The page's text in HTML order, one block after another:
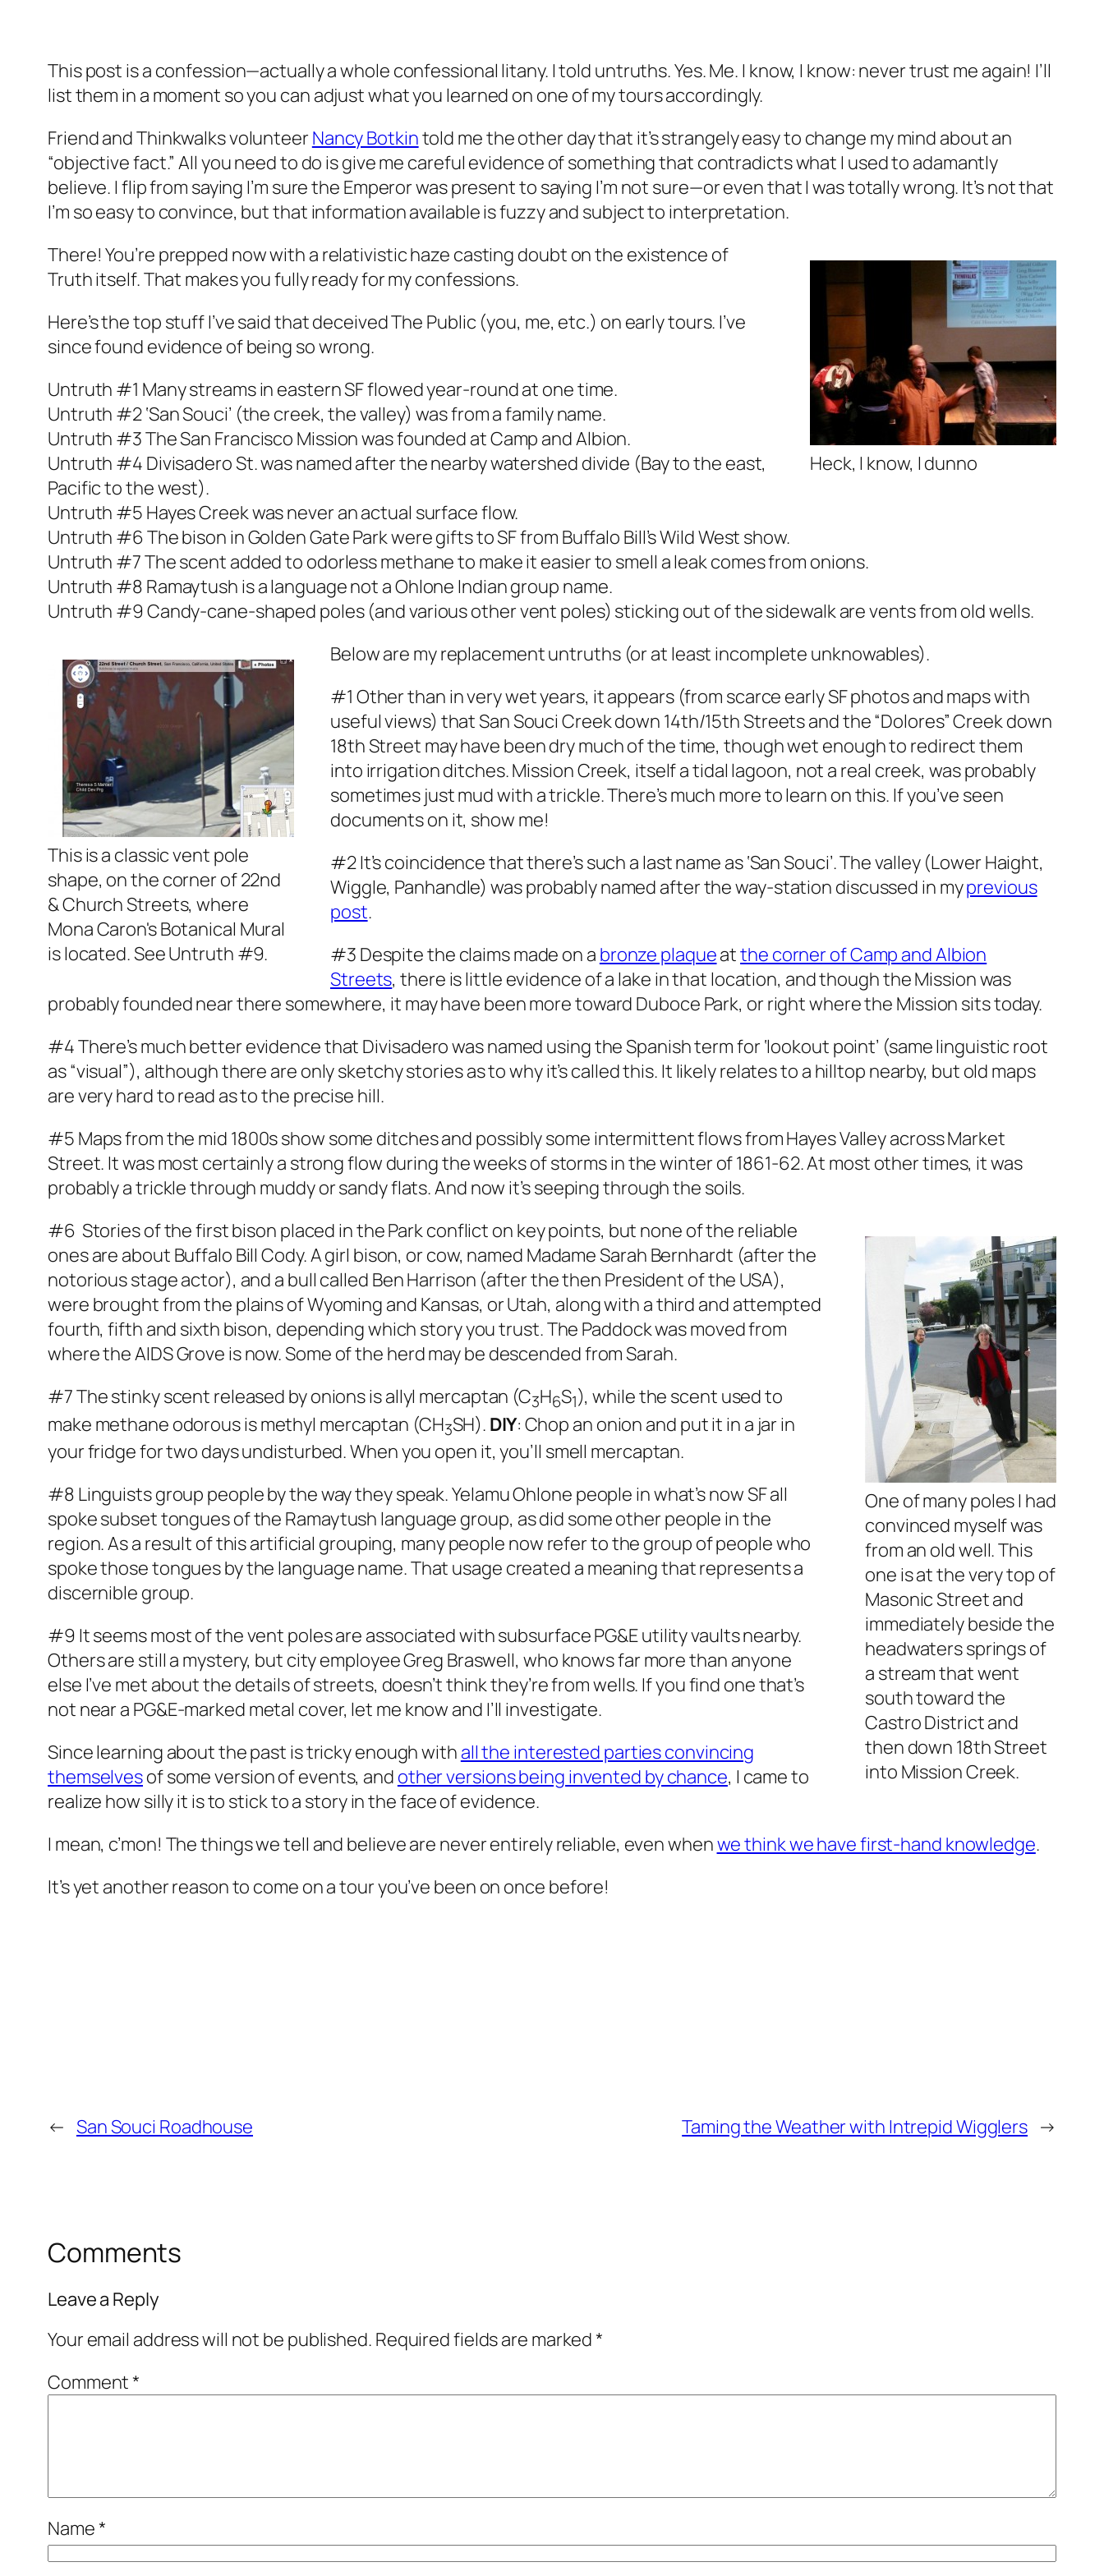
This post is a confession—actually a whole confessional litany. I told untruths. Yes. Me. I know, I know: never trust me again! I’ll
list them in a moment so you can adjust what you learned on one of my tours accordingly.
Friend and Thinkwalks volunteer Nancy Botkintold me the other day that it’s strangely easy to change my mind about an
“objective fact.” All you need to do is give me careful evidence of something that contradicts what I used to adamantly
believe. I flip from saying I’m sure the Emperor was present to saying I’m not sure—or even that I was totally wrong. It’s not that
I’m so easy to convince, but that information available is fuzzy and subject to interpretation.
Heck, I know, I dunno
There! You’re prepped now with a relativistic haze casting doubt on the existence of
Truth itself. That makes you fully ready for my confessions.
Here’s the top stuff I’ve said that deceived The Public (you, me, etc.) on early tours. I’ve
since found evidence of being so wrong.
Untruth #1 Many streams in eastern SF flowed year-round at one time.
Untruth #2 ‘San Souci’ (the creek, the valley) was from a family name.
Untruth #3 The San Francisco Mission was founded at Camp and Albion.
Untruth #4 Divisadero St. was named after the nearby watershed divide (Bay to the east,
Pacific to the west).
Untruth #5 Hayes Creek was never an actual surface flow.
Untruth #6 The bison in Golden Gate Park were gifts to SF from Buffalo Bill’s Wild West show.
Untruth #7 The scent added to odorless methane to make it easier to smell a leak comes from onions.
Untruth #8 Ramaytush is a language not a Ohlone Indian group name.
Untruth #9 Candy-cane-shaped poles (and various other vent poles) sticking out of the sidewalk are vents from old wells.
This is a classic vent pole
shape, on the corner of 22nd
& Church Streets, where
Mona Caron's Botanical Mural
is located. See Untruth #9.
Below are my replacement untruths (or at least incomplete unknowables).
#1 Other than in very wet years, it appears (from scarce early SF photos and maps with
useful views) that San Souci Creek down 14th/15th Streets and the “Dolores” Creek down
18th Street may have been dry much of the time, though wet enough to redirect them
into irrigation ditches. Mission Creek, itself a tidal lagoon, not a real creek, was probably
sometimes just mud with a trickle. There’s much more to learn on this. If you’ve seen
documents on it, show me!
#2 It’s coincidence that there’s such a last name as ‘San Souci’. The valley (Lower Haight,
Wiggle, Panhandle) was probably named after the way-station discussed in myprevious
post.
#3 Despite the claims made on a bronze plaqueatthe corner of Camp and Albion
Streets, there is little evidence of a lake in that location, and though the Mission was
probably founded near there somewhere, it may have been more toward Duboce Park, or right where the Mission sits today.
#4 There’s much better evidence that Divisadero was named using the Spanish term for ‘lookout point’ (same linguistic root
as “visual”), although there are only sketchy stories as to why it’s called this. It likely relates to a hilltop nearby, but old maps
are very hard to read as to the precise hill.
#5 Maps from the mid 1800s show some ditches and possibly some intermittent flows from Hayes Valley across Market
Street. It was most certainly a strong flow during the weeks of storms in the winter of 1861-62. At most other times, it was
probably a trickle through muddy or sandy flats. And now it’s seeping through the soils.
One of many poles I had
convinced myself was
from an old well. This
one is at the very top of
Masonic Street and
immediately beside the
headwaters springs of
a stream that went
south toward the
Castro District and
then down 18th Street
into Mission Creek.
#6 Stories of the first bison placed in the Park conflict on key points, but none of the reliable
ones are about Buffalo Bill Cody. A girl bison, or cow, named Madame Sarah Bernhardt (after the
notorious stage actor), and a bull called Ben Harrison (after the then President of the USA),
were brought from the plains of Wyoming and Kansas, or Utah, along with a third and attempted
fourth, fifth and sixth bison, depending which story you trust. The Paddock was moved from
where the AIDS Grove is now. Some of the herd may be descended from Sarah.
#7 The stinky scent released by onions isallyl mercaptan (C3H6S1), while the scent used to
make methane odorous ismethyl mercaptan (CH3SH). DIY: Chop an onion and put it in a jar in
your fridge for two days undisturbed. When you open it, you’ll smell mercaptan.
#8 Linguists group people by the way they speak. Yelamu Ohlone people in what’s now SF all
spoke subset tongues of the Ramaytush language group, as did some other people in the
region. As a result of this artificial grouping, many people now refer to the group of people who
spoke those tongues by the language name. That usage created a meaning that represents a
discernible group.
#9 It seems most of the vent poles are associated with subsurface PG&E utility vaults nearby.
Others are still a mystery, but city employee Greg Braswell, who knows far more than anyone
else I’ve met about the details of streets, doesn’t think they’re from wells. If you find one that’s
not near a PG&E-marked metal cover, let me know and I’ll investigate.
Since learning about the past is tricky enough with all the interested parties convincing
themselvesof some version of events, and other versions being invented by chance, I came to
realize how silly it is to stick to a story in the face of evidence.
I mean, c’mon! The things we tell and believe are never entirely reliable, even whenwe think we have first-hand knowledge.
It’s yet another reason to come on a tour you’ve been on once before!
← San Souci Roadhouse Taming the Weather with Intrepid Wigglers →
Comments
Leave a Reply
Your email address will not be published. Required fields are marked*
Comment*
Name*